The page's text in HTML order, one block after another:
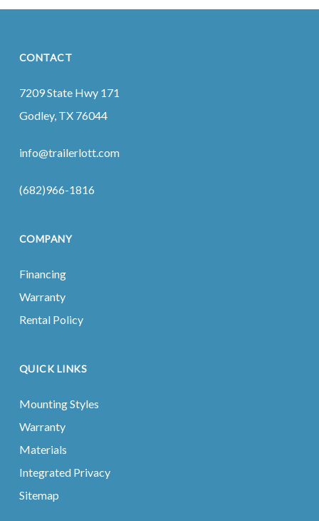
CONTACT
7209 State Hwy 171
Godley, TX 76044
info@trailerlott.com
(682)966-1816
COMPANY
Financing
Warranty
Rental Policy
QUICK LINKS
Mounting Styles
Warranty
Materials
Integrated Privacy
Sitemap